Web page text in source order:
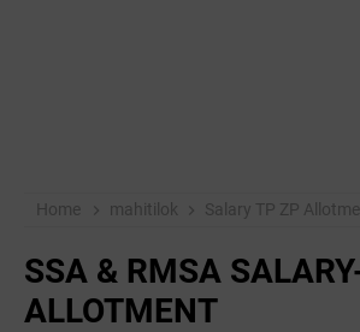
Home mahitilok Salary TP ZP
SSA & RMSA
ALLOTMENT